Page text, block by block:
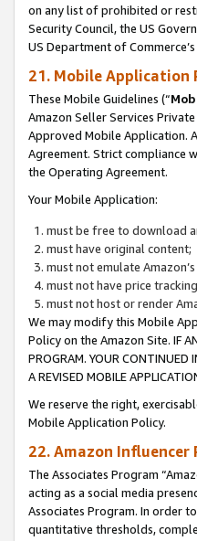
on any list of prohibited or
Security Council, the US
US Department of
21. Mobile Application
These Mobile Guidelines (“
Amazon Seller Services
Approved Mobile Application.
Agreement. Strict compliance
the Operating Agreement.
Your Mobile Application:
must be free to download
must have original content;
must not emulate
must not have price
must not host or render
We may modify this Mobile
Policy on the Amazon Site. IF
PROGRAM. YOUR CONTINUED
A REVISED MOBILE
We reserve the right,
Mobile Application Policy.
22. Amazon Influencer
The Associates Program
acting as a social media
Associates Program. In order
quantitative thresholds,